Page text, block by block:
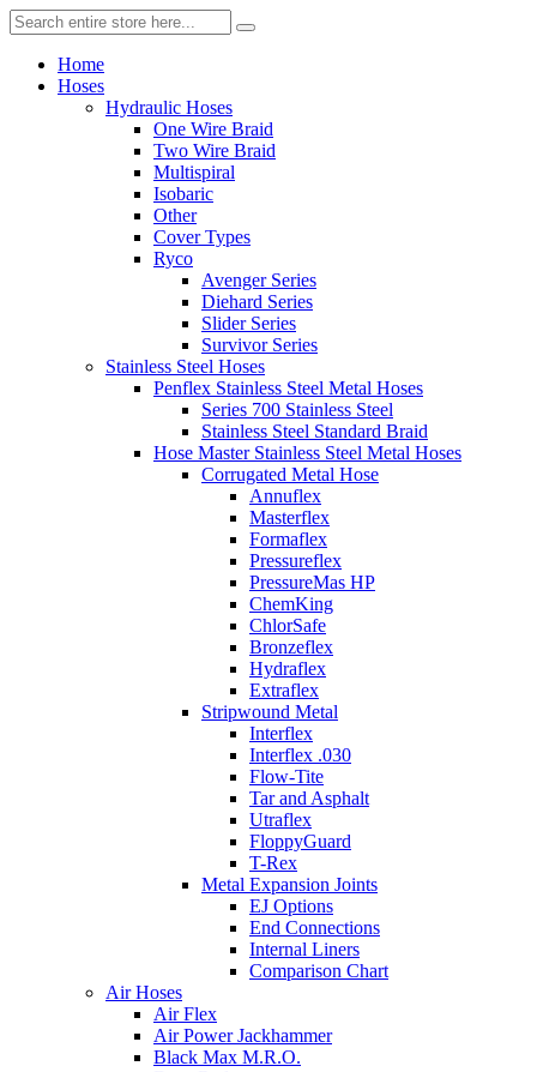
Home
Hoses
Hydraulic Hoses
One Wire Braid
Two Wire Braid
Multispiral
Isobaric
Other
Cover Types
Ryco
Avenger Series
Diehard Series
Slider Series
Survivor Series
Stainless Steel Hoses
Penflex Stainless Steel Metal Hoses
Series 700 Stainless Steel
Stainless Steel Standard Braid
Hose Master Stainless Steel Metal Hoses
Corrugated Metal Hose
Annuflex
Masterflex
Formaflex
Pressureflex
PressureMas HP
ChemKing
ChlorSafe
Bronzeflex
Hydraflex
Extraflex
Stripwound Metal
Interflex
Interflex .030
Flow-Tite
Tar and Asphalt
Utraflex
FloppyGuard
T-Rex
Metal Expansion Joints
EJ Options
End Connections
Internal Liners
Comparison Chart
Air Hoses
Air Flex
Air Power Jackhammer
Black Max M.R.O.